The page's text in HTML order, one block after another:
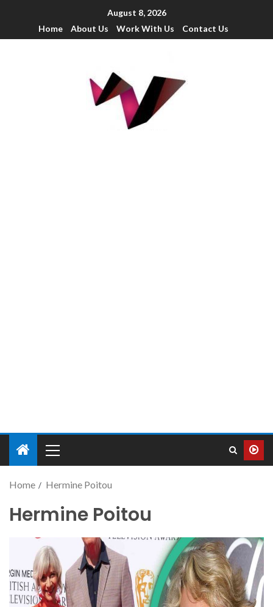
August 8, 2026
Home
About Us Work With Us Contact Us
Home Hermine Poitou
Hermine Poitou